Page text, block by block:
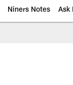
Niners Notes Ask